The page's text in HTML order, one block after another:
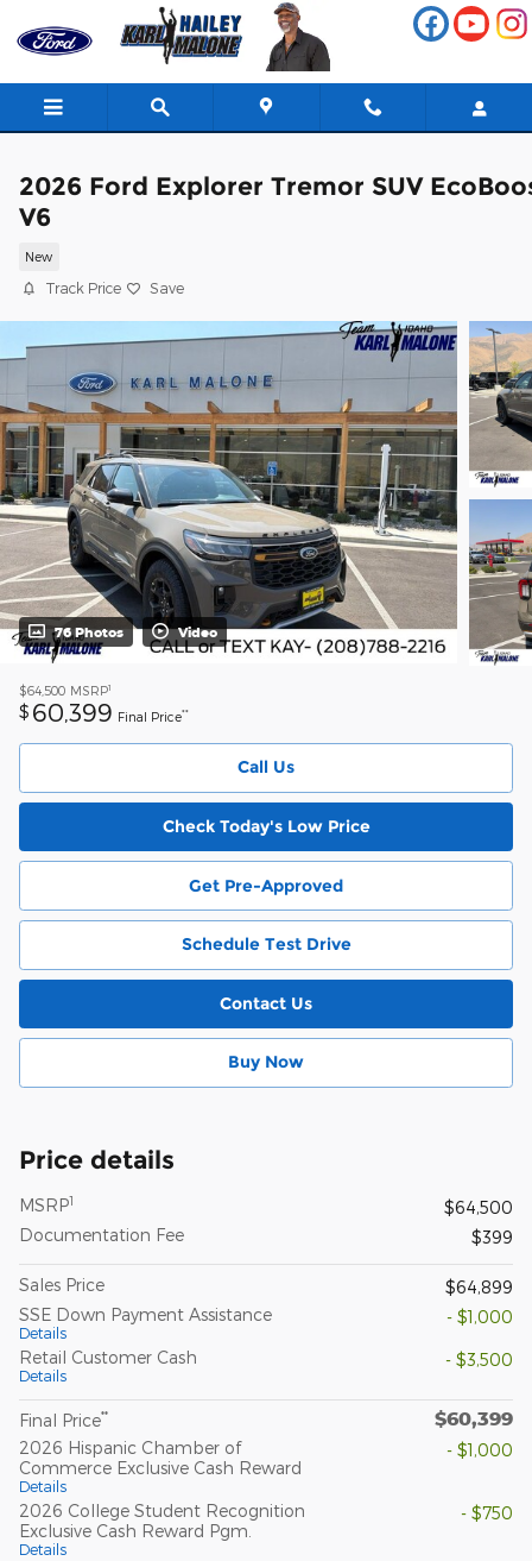
Skip to main content
2026 Ford Explorer Tremor SUV
V6
New
Track Price Save
76 Photos Video
$64,500 MSRP1
$ 60,399 Final Price**
Call Us
Check Today's Low Price
Get Pre-Approved
Schedule Test Drive
Contact Us
Buy Now
Price details
MSRP1
$64,500
Documentation Fee
$399
Sales Price
$64,899
SSE Down Payment Assistance
Details
- $1,000
Retail Customer Cash
Details
- $3,500
Final Price** $60,399
2026 Hispanic Chamber of
Commerce Exclusive Cash Reward
Details
- $1,000
2026 College Student Recognition
Exclusive Cash Reward Pgm.
Details
- $750